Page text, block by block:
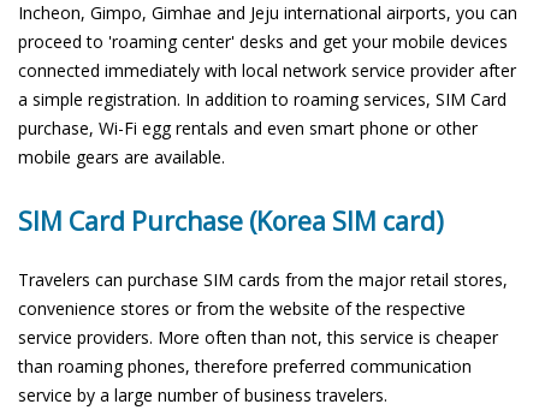
Incheon, Gimpo, Gimhae and Jeju international airports, you can
proceed to 'roaming center' desks and get your mobile devices
connected immediately with local network service provider after
a simple registration. In addition to roaming services, SIM Card
purchase, Wi-Fi egg rentals and even smart phone or other
mobile gears are available.
SIM Card Purchase (Korea SIM card)
Travelers can purchase SIM cards from the major retail stores,
convenience stores or from the website of the respective
service providers. More often than not, this service is cheaper
than roaming phones, therefore preferred communication
service by a large number of business travelers.